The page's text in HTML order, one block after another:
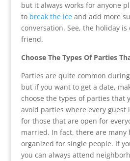
but it always works for anyone
to break the iceand add more
conversation. See, the holiday
friend.
Choose The Types Of Parties
Parties are quite common
but if you want to get a date,
choose the types of parties that
avoid parties where every guest
for those that are open for
married. In fact, there are many
organized for single people. If
you can always attend